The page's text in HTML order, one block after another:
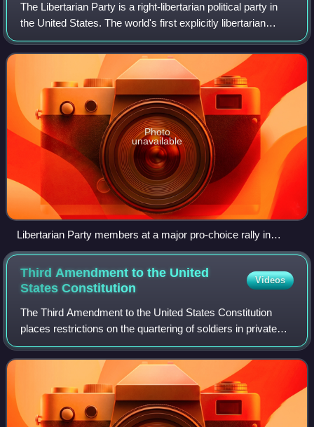
boundaries are also shown.
The Libertarian Party is a right-libertarian political party in
the United States. The world's first explicitly libertarian
party, it was conceived in August 1971 at meetings in the
home of David Nola
Photo
unavailable
Libertarian Party members at a major pro-choice rally in
Washington, D.C., November 12, 1989
Third Amendment to the United
StatesConstitution
Videos
The Third Amendment to the United States Constitution
places restrictions on the quartering of soldiers in private
homes without the owner's consent, forbidding the practice
in peacetime. The amendmen